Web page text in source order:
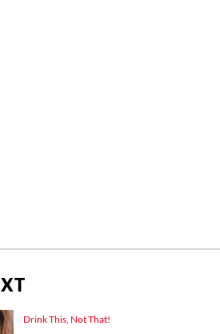
Drink This, Not That!